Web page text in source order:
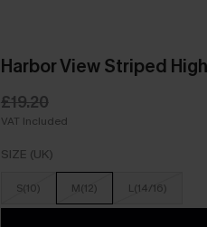
Harbor View Striped
£19.20
VAT Included
SIZE (UK)
S(10) M(12) L(14/16)